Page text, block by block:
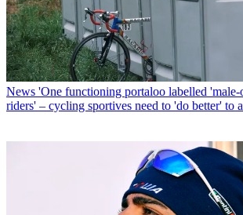
News 'One functioning portaloo labelled
riders' – cycling sportives need to 'do better' to